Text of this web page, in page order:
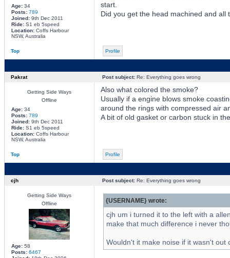
Age:34
Posts: 789
Joined:9th Dec 2011
Ride:S1 eb 5speed
Location:Coffs Harbour
NSW, Australia
start.
Did you get the head machined and
Top Profile
Pakrat Post subject:Re: Everything goes wrong
Getting Side Ways
Offline
Age:34
Posts: 789
Joined:9th Dec 2011
Ride:S1 eb 5speed
Location:Coffs Harbour
NSW, Australia
Also what colored the smoke?
Usually if a engine blows smoke
around the rings with compressed air
A bit of old gasket or carbon stuck in
Top Profile
cjh Post subject:Re: Everything goes wrong
Getting Side Ways
Offline
Age:58
Posts: 6467
{USERNAME} wrote:
cjh um i turned it to the left with a
make that much difference i never
Wouldn't it make noise if it wasn't out